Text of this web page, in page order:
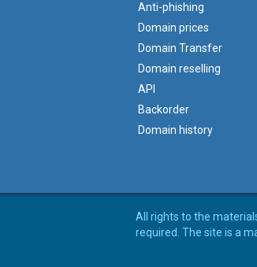
Anti-phishing
Domain prices
Domain Transfer
Domain reselling
API
Backorder
Domain history
All rights to the
required. The site is a